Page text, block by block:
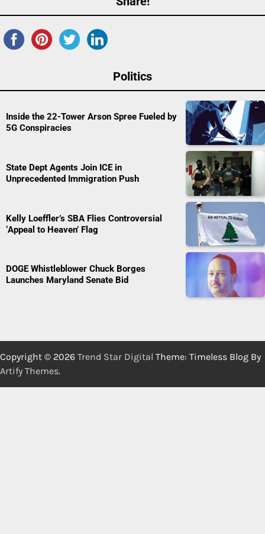
Politics
Inside the 22-Tower Arson Spree Fueled by
5G Conspiracies
State Dept Agents Join ICE in
Unprecedented Immigration Push
Kelly Loeffler’s SBA Flies Controversial
‘Appeal to Heaven’ Flag
DOGE Whistleblower Chuck Borges
Launches Maryland Senate Bid
Copyright © 2026 Trend Star Digital Theme: Timeless Blog By
Artify Themes.